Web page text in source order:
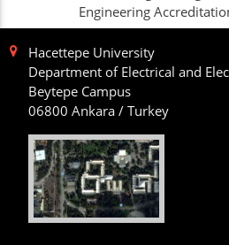
Engineering
Hacettepe University
Department of Electrical and
Beytepe Campus
06800 Ankara / Turkey